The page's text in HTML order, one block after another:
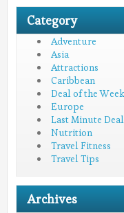
Category
Adventure
Asia
Attractions
Caribbean
Deal of the Week
Europe
Last Minute
Nutrition
Travel Fitness
Travel Tips
Archives